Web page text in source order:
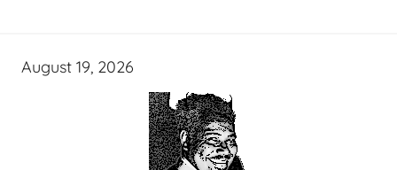
August 19, 2026